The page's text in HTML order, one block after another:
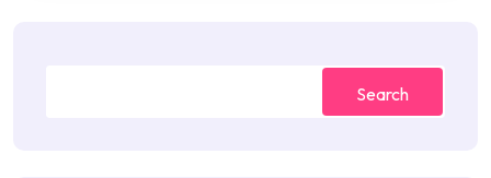
Search